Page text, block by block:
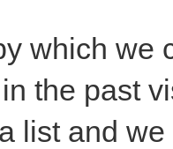
which we
the past
list and